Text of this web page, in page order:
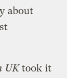
about
UKtook it